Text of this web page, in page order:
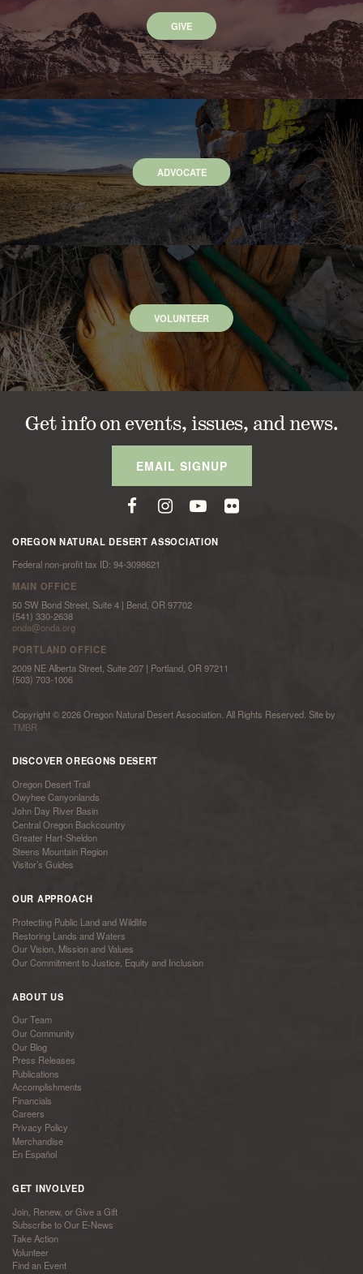
GIVE
ADVOCATE
VOLUNTEER
Get info on events, issues, and news.
EMAIL SIGNUP
OREGON NATURAL DESERT ASSOCIATION
Federal non-profit tax ID: 94-3098621
MAIN OFFICE
50 SW Bond Street, Suite 4 | Bend, OR 97702
(541) 330-2638
onda@onda.org
PORTLAND OFFICE
2009 NE Alberta Street, Suite 207 | Portland, OR 97211
(503) 703-1006
Copyright © 2026 Oregon Natural Desert Association. All Rights Reserved. Site by
TMBR
DISCOVER OREGONS DESERT
Oregon Desert Trail
Owyhee Canyonlands
John Day River Basin
Central Oregon Backcountry
Greater Hart-Sheldon
Steens Mountain Region
Visitor’s Guides
OUR APPROACH
Protecting Public Land and Wildlife
Restoring Lands and Waters
Our Vision, Mission and Values
Our Commitment to Justice, Equity and Inclusion
ABOUT US
Our Team
Our Community
Our Blog
Press Releases
Publications
Accomplishments
Financials
Careers
Privacy Policy
Merchandise
En Español
GET INVOLVED
Join, Renew, or Give a Gift
Subscribe to Our E-News
Take Action
Volunteer
Find an Event